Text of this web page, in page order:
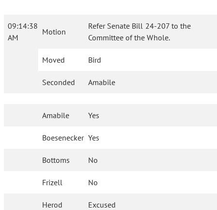
09:14:38
AM
Motion
Refer Senate Bill 24-207 to the
Committee of the Whole.
Moved Bird
Seconded Amabile
Amabile Yes
Boesenecker Yes
Bottoms No
Frizell No
Herod Excused